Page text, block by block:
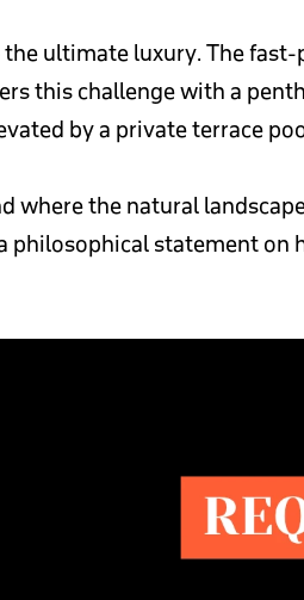
ultimate luxury. The
this challenge with a
by a private terrace
where the natural
philosophical statement